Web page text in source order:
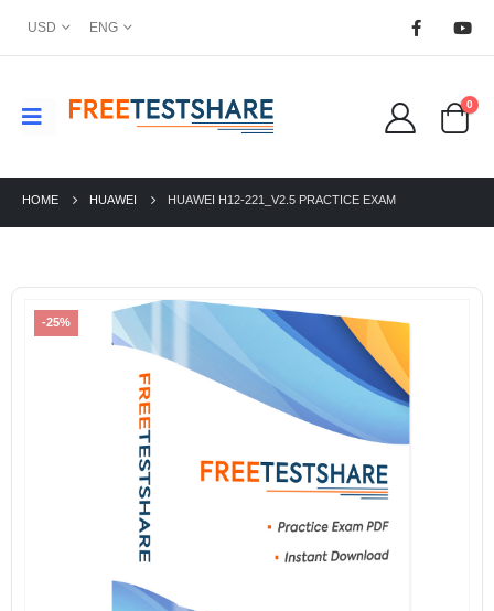
USD ENG
0
HOME HUAWEI HUAWEI H12-221_V2.5 PRACTICE EXAM
-25%